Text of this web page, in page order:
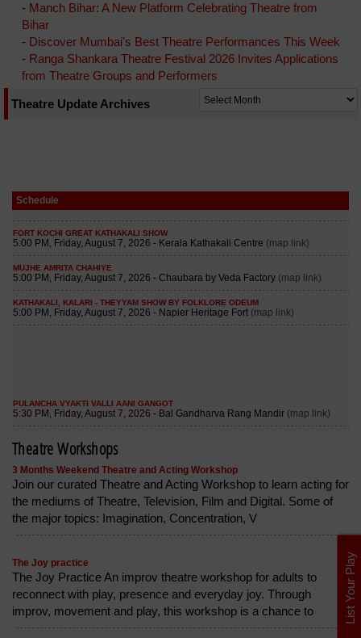
- Manch Bihar: A New Platform Celebrating Theatre from
Bihar
- Discover Mumbai's Best Theatre Performances This Week
- Ranga Shankara Theatre Festival 2026 Invites Applications
from Theatre Groups and Performers
Theatre Update Archives
Schedule
Theatre Workshops
3 Months Weekend Theatre and Acting Workshop
Join our curated Theatre and Acting Workshop to learn acting for
the mediums of Theatre, Television, Film and Digital. Some of
the major topics: Imagination, Concentration, V
The Joy practice
The Joy Practice An improv theatre workshop for adults to
reconnect with play, presence and everyday joy. Through
improv, movement and play, this workshop is a chance to
List Your Play